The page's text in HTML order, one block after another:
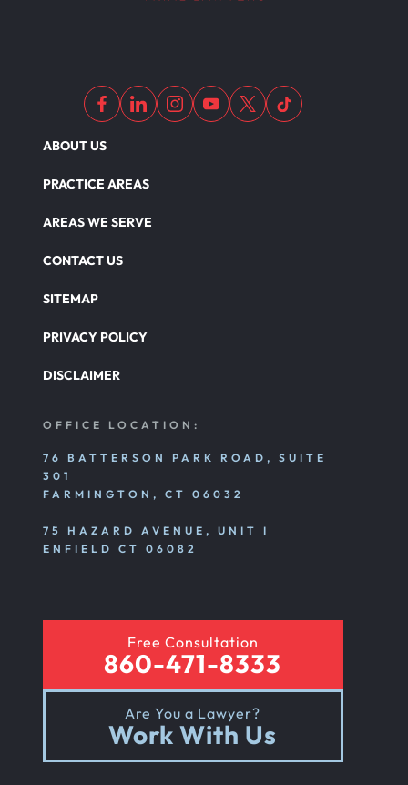
ABOUT US
PRACTICE AREAS
AREAS WE SERVE
CONTACT US
SITEMAP
PRIVACY POLICY
DISCLAIMER
OFFICE LOCATION:
76 BATTERSON PARK ROAD, SUITE
301
FARMINGTON, CT 06032
75 HAZARD AVENUE, UNIT I
ENFIELD CT 06082
Free Consultation
860-471-8333
Are You a Lawyer?
Work With Us